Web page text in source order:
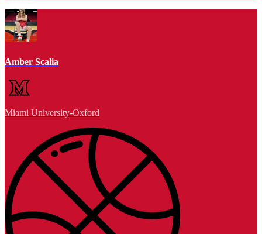
Amber Scalia
Miami University-Oxford